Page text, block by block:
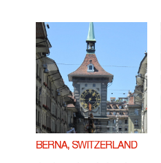
BERNA, SWITZERLAND